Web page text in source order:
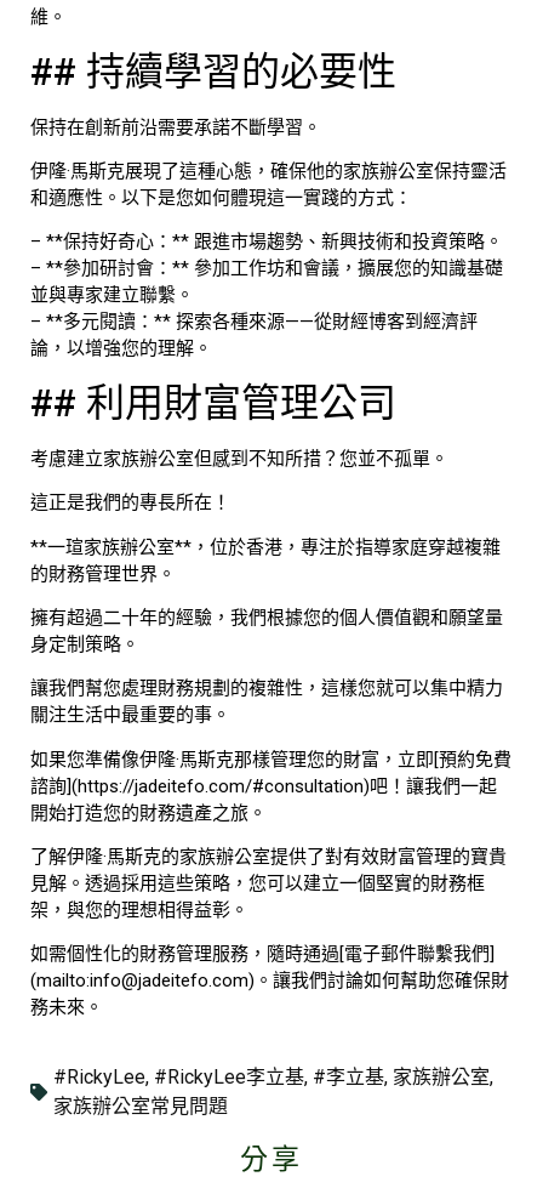
維。
## 持續學習的必要性
保持在創新前沿需要承諾不斷學習。
伊隆·馬斯克展現了這種心態，確保他的家族辦公室保持靈活
和適應性。以下是您如何體現這一實踐的方式：
– **保持好奇心：** 跟進市場趨勢、新興技術和投資策略。
– **參加研討會：** 參加工作坊和會議，擴展您的知識基礎
並與專家建立聯繫。
– **多元閱讀：** 探索各種來源——從財經博客到經濟評
論，以增強您的理解。
## 利用財富管理公司
考慮建立家族辦公室但感到不知所措？您並不孤單。
這正是我們的專長所在！
**一瑄家族辦公室**，位於香港，專注於指導家庭穿越複雜
的財務管理世界。
擁有超過二十年的經驗，我們根據您的個人價值觀和願望量
身定制策略。
讓我們幫您處理財務規劃的複雜性，這樣您就可以集中精力
關注生活中最重要的事。
如果您準備像伊隆·馬斯克那樣管理您的財富，立即[預約免費
諮詢](https://jadeitefo.com/#consultation)吧！讓我們一起
開始打造您的財務遺產之旅。
了解伊隆·馬斯克的家族辦公室提供了對有效財富管理的寶貴
見解。透過採用這些策略，您可以建立一個堅實的財務框
架，與您的理想相得益彰。
如需個性化的財務管理服務，隨時通過[電子郵件聯繫我們]
(mailto:info@jadeitefo.com)。讓我們討論如何幫助您確保財
務未來。
#RickyLee, #RickyLee李立基, #李立基, 家族辦公室,
家族辦公室常見問題
分享